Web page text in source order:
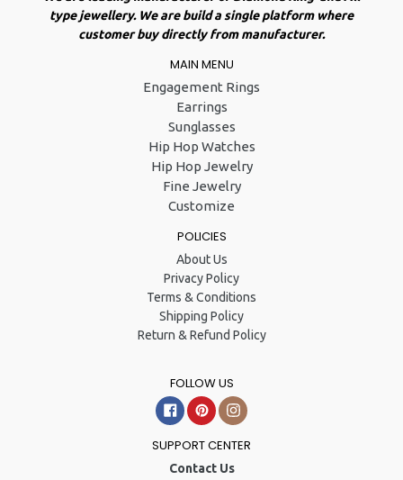
type jewellery. We are build a single platform where
customer buy directly from manufacturer.
MAIN MENU
Engagement Rings
Earrings
Sunglasses
Hip Hop Watches
Hip Hop Jewelry
Fine Jewelry
Customize
POLICIES
About Us
Privacy Policy
Terms & Conditions
Shipping Policy
Return & Refund Policy
FOLLOW US
Facebook
PinterestInstagram
SUPPORT CENTER
Contact Us